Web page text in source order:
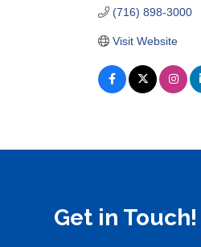
(716) 898-3000
Visit Website
Get in Touch!